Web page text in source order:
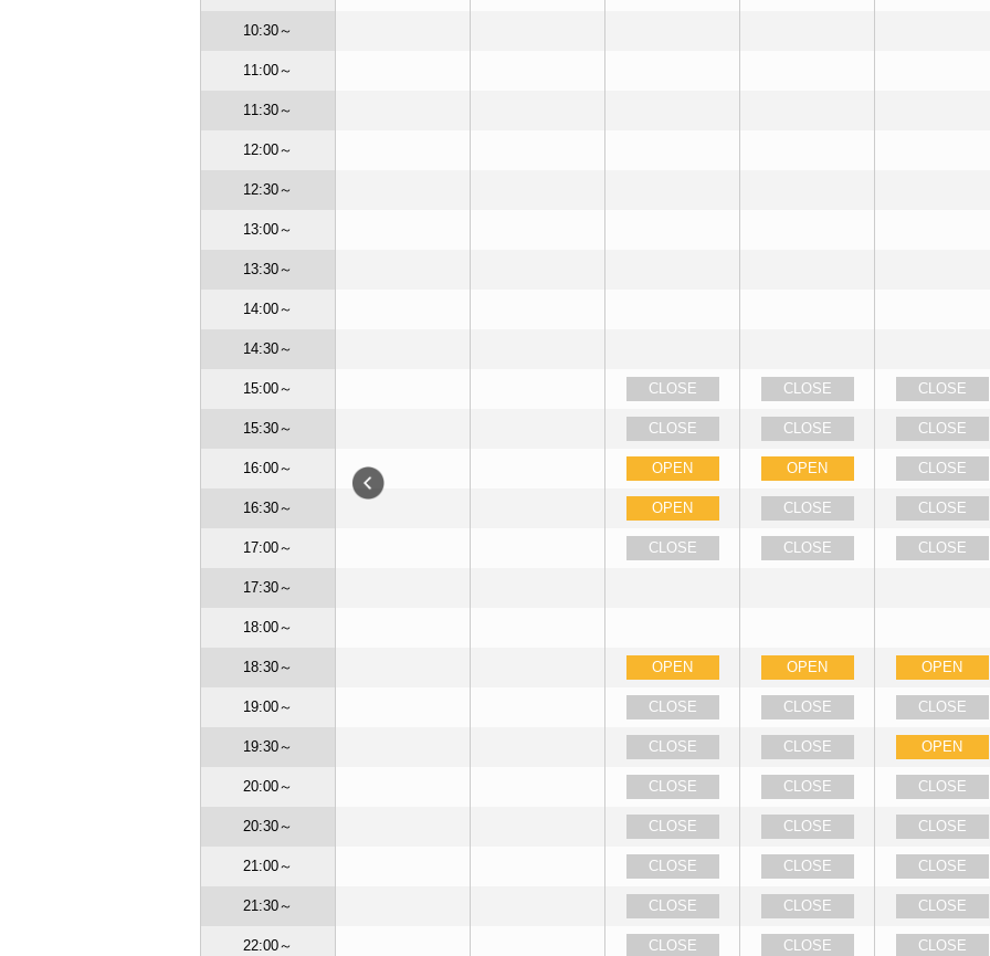
10:30～
11:00～
11:30～
12:00～
12:30～
13:00～
13:30～
14:00～
14:30～
15:00～
15:30～
16:00～
16:30～
17:00～
17:30～
18:00～
18:30～
19:00～
19:30～
20:00～
20:30～
21:00～
21:30～
22:00～
CLOSE
OPEN
OPEN
CLOSE
CLOSE
CLOSE
CLOSE
CLOSE
CLOSE
CLOSE
OPEN
OPEN
CLOSE
OPEN
CLOSE
CLOSE
CLOSE
CLOSE
CLOSE
CLOSE
CLOSE
CLOSE
CLOSE
OPEN
CLOSE
CLOSE
OPEN
CLOSE
CLOSE
CLOSE
CLOSE
CLOSE
CLOSE
CLOSE
CLOSE
CLOSE
CLOSE
CLOSE
CLOSE
OPEN
CLOSE
OPEN
CLOSE
CLOSE
CLOSE
CLOSE
CLOSE